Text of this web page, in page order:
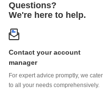
Questions?
We're here to help.
manager
to all your needs comprehensively.